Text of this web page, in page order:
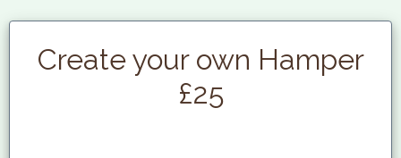
Create your own Hamper
£25